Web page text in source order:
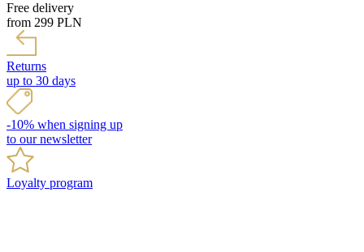
Free delivery
from 299 PLN
Returns
up to 30 days
-10% when signing up
to our newsletter
Loyalty program